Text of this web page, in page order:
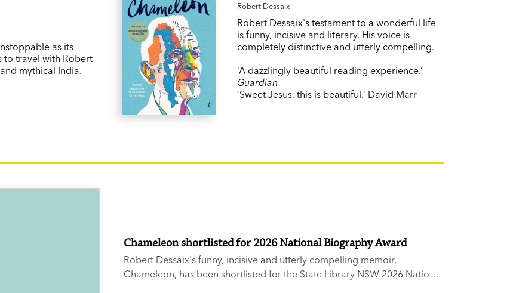
as its
to travel with Robert
mythical India.
Robert Dessaix
Robert Dessaix's testament to a wonderful life
is funny, incisive and literary. His voice is
completely distinctive and utterly compelling.
‘A dazzlingly beautiful reading experience.’
Guardian
’Sweet Jesus, this is beautiful.’ David Marr
Chameleon shortlisted for 2026 National Biography Award
Robert Dessaix's funny, incisive and utterly compelling memoir,
Chameleon, has been shortlisted for the State Library NSW 2026 National